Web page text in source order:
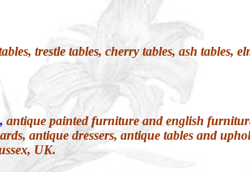
trestle tables, cherry tables, ash tables,
antique painted furniture and english
antique dressers, antique tables and
UK.